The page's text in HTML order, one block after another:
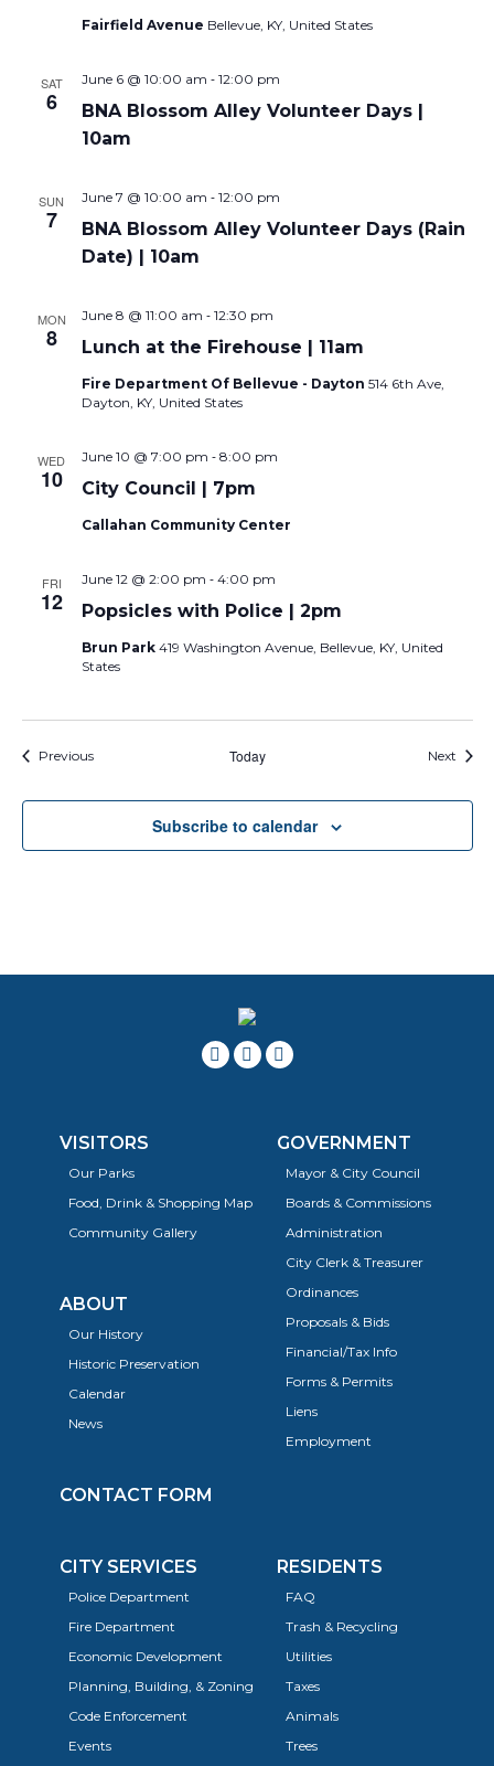
Fairfield Avenue Bellevue, KY, United States
SAT
6
BNA Blossom Alley Volunteer Days |
10am
June 6 @ 10:00 am - 12:00 pm
SUN
7
BNA Blossom Alley Volunteer Days (Rain
Date) | 10am
June 7 @ 10:00 am - 12:00 pm
MON
8 Lunch at the Firehouse | 11am
June 8 @ 11:00 am - 12:30 pm
Fire Department Of Bellevue - Dayton 514 6th Ave,
Dayton, KY, United States
WED
10 City Council | 7pm
June 10 @ 7:00 pm - 8:00 pm
Callahan Community Center
FRI
12 Popsicles with Police | 2pm
June 12 @ 2:00 pm - 4:00 pm
Brun Park 419 Washington Avenue, Bellevue, KY, United
States
PreviousEvents Today Next
Subscribe to calendar
VISITORS
Our Parks
Food, Drink & Shopping Map
Community Gallery
ABOUT
Our History
Historic Preservation
Calendar
News
CONTACT FORM
GOVERNMENT
Mayor & City Council
Boards & Commissions
Administration
City Clerk & Treasurer
Ordinances
Proposals & Bids
Financial/Tax Info
Forms & Permits
Liens
Employment
CITY SERVICES
Police Department
Fire Department
Economic Development
Planning, Building, & Zoning
Code Enforcement
Events
RESIDENTS
FAQ
Trash & Recycling
Utilities
Taxes
Animals
Trees